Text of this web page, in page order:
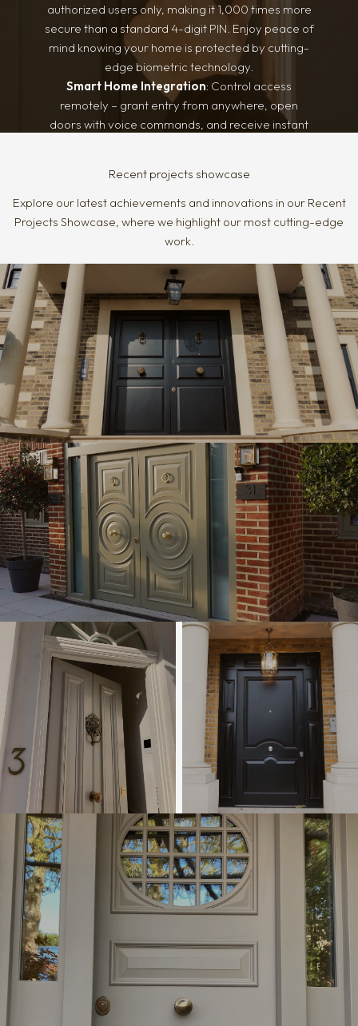
authorized users only, making it 1,000 times more
secure than a standard 4-digit PIN. Enjoy peace of
mind knowing your home is protected by cutting-
edge biometric technology.
Smart Home Integration: Control access
remotely – grant entry from anywhere, open
doors with voice commands, and receive instant
Recent projects showcase
Explore our latest achievements and innovations in our Recent
Projects Showcase, where we highlight our most cutting-edge
work.